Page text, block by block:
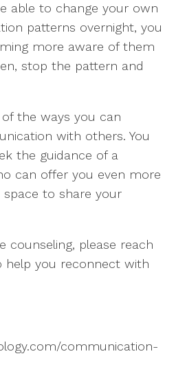
able to change your own
patterns overnight, you
more aware of them
stop the pattern and
the ways you can
with others. You
the guidance of a
can offer you even more
space to share your
counseling, please reach
help you reconnect with
communication-